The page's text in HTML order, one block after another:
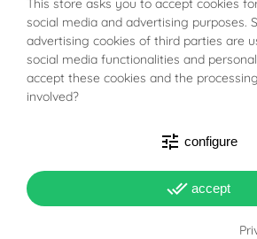
regularly with a soft cloth. Any
shades of color are completely
social media and advertising purposes.
advertising cookies of third parties are
social media functionalities and
accept these cookies and the
involved?
tune configure
done_all accept